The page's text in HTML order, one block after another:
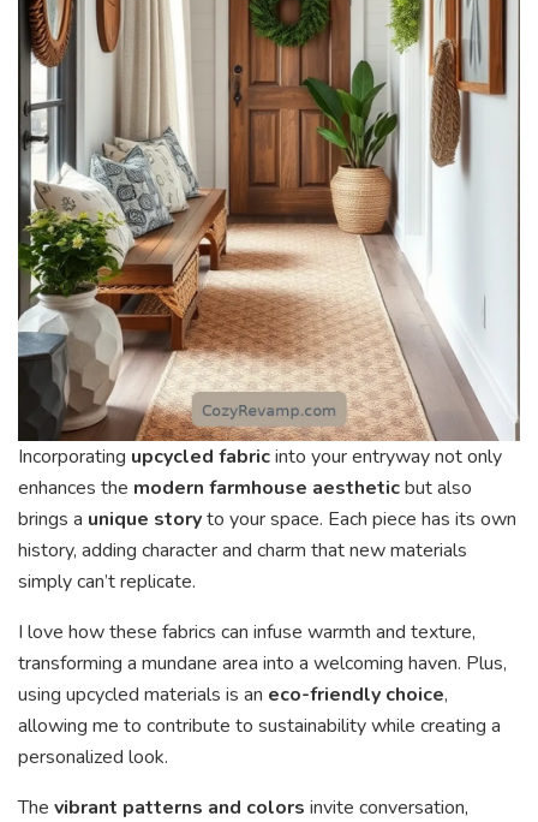
Incorporating upcycled fabricinto your entryway not only
enhances the modern farmhouse aestheticbut also
brings a unique storyto your space. Each piece has its own
history, adding character and charm that new materials
simply can’t replicate.
I love how these fabrics can infuse warmth and texture,
transforming a mundane area into a welcoming haven. Plus,
using upcycled materials is an eco-friendly choice,
allowing me to contribute to sustainability while creating a
personalized look.
The vibrant patterns and colors invite conversation,